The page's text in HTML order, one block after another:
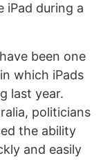
iPad during a
been one
which iPads
last year.
politicians
the ability
and easily